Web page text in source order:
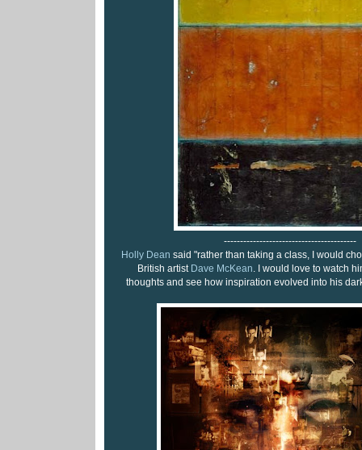
-----------------------------------------
Holly Dean said "rather than taking a class, I would
British artist Dave McKean . I would love to watch
thoughts and see how inspiration evolved into his